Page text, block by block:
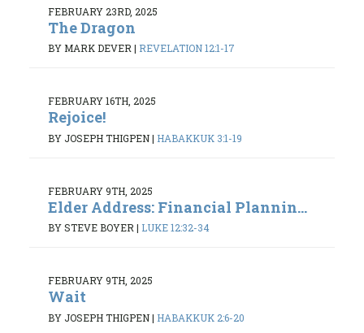
FEBRUARY 23RD, 2025
The Dragon
BY MARK DEVER | REVELATION 12:1-17
FEBRUARY 16TH, 2025
Rejoice!
BY JOSEPH THIGPEN| HABAKKUK 3:1-19
FEBRUARY 9TH, 2025
Elder Address: Financial Plannin...
BY STEVE BOYER | LUKE 12:32-34
FEBRUARY 9TH, 2025
Wait
BY JOSEPH THIGPEN| HABAKKUK 2:6-20